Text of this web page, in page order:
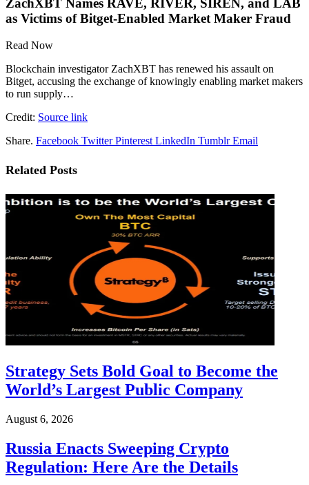
ZachXBT Names RAVE, RIVER, SIREN, and LAB
as Victims of Bitget-Enabled Market Maker Fraud
Read Now
Blockchain investigator ZachXBT has renewed his assault on
Bitget, accusing the exchange of knowingly enabling market makers
to run supply…
Credit: Source link
Share. Facebook Twitter Pinterest LinkedIn Tumblr Email
Related Posts
Strategy Sets Bold Goal to Become the
World’s Largest Public Company
August 6, 2026
Russia Enacts Sweeping Crypto
Regulation: Here Are the Details